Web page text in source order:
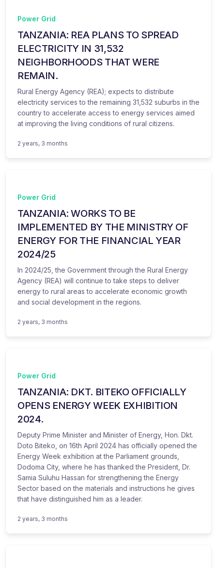
Power Grid
TANZANIA: REA PLANS TO SPREAD
ELECTRICITY IN 31,532
NEIGHBORHOODS THAT WERE
REMAIN.
Rural Energy Agency (REA); expects to distribute
electricity services to the remaining 31,532 suburbs in the
country to accelerate access to energy services aimed
at improving the living conditions of rural citizens.
2 years, 3 months
Power Grid
TANZANIA: WORKS TO BE
IMPLEMENTED BY THE MINISTRY OF
ENERGY FOR THE FINANCIAL YEAR
2024/25
In 2024/25, the Government through the Rural Energy
Agency (REA) will continue to take steps to deliver
energy to rural areas to accelerate economic growth
and social development in the regions.
2 years, 3 months
Power Grid
TANZANIA: DKT. BITEKO OFFICIALLY
OPENS ENERGY WEEK EXHIBITION
2024.
Deputy Prime Minister and Minister of Energy, Hon. Dkt.
Doto Biteko, on 16th April 2024 has officially opened the
Energy Week exhibition at the Parliament grounds,
Dodoma City, where he has thanked the President, Dr.
Samia Suluhu Hassan for strengthening the Energy
Sector based on the materials and instructions he gives
that have distinguished him as a leader.
2 years, 3 months